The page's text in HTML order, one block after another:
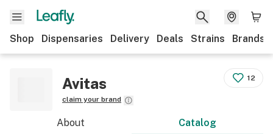
Shop Dispensaries Delivery Deals Strains Brands
Avitas
claim your brand
12
About Catalog